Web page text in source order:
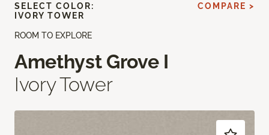
ROOM TO EXPLORE
Amethyst Grove I
Ivory Tower
SELECT COLOR:
IVORY TOWER
COMPARE >